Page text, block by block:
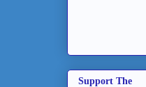
Support The